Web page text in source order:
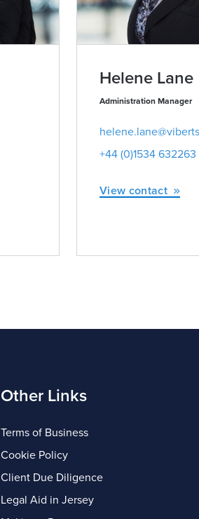
Helene Lane
Administration Manager
+44 (0)1534 632263
View contact
Other Links
Terms of Business
Cookie Policy
Client Due Diligence
Legal Aid in Jersey